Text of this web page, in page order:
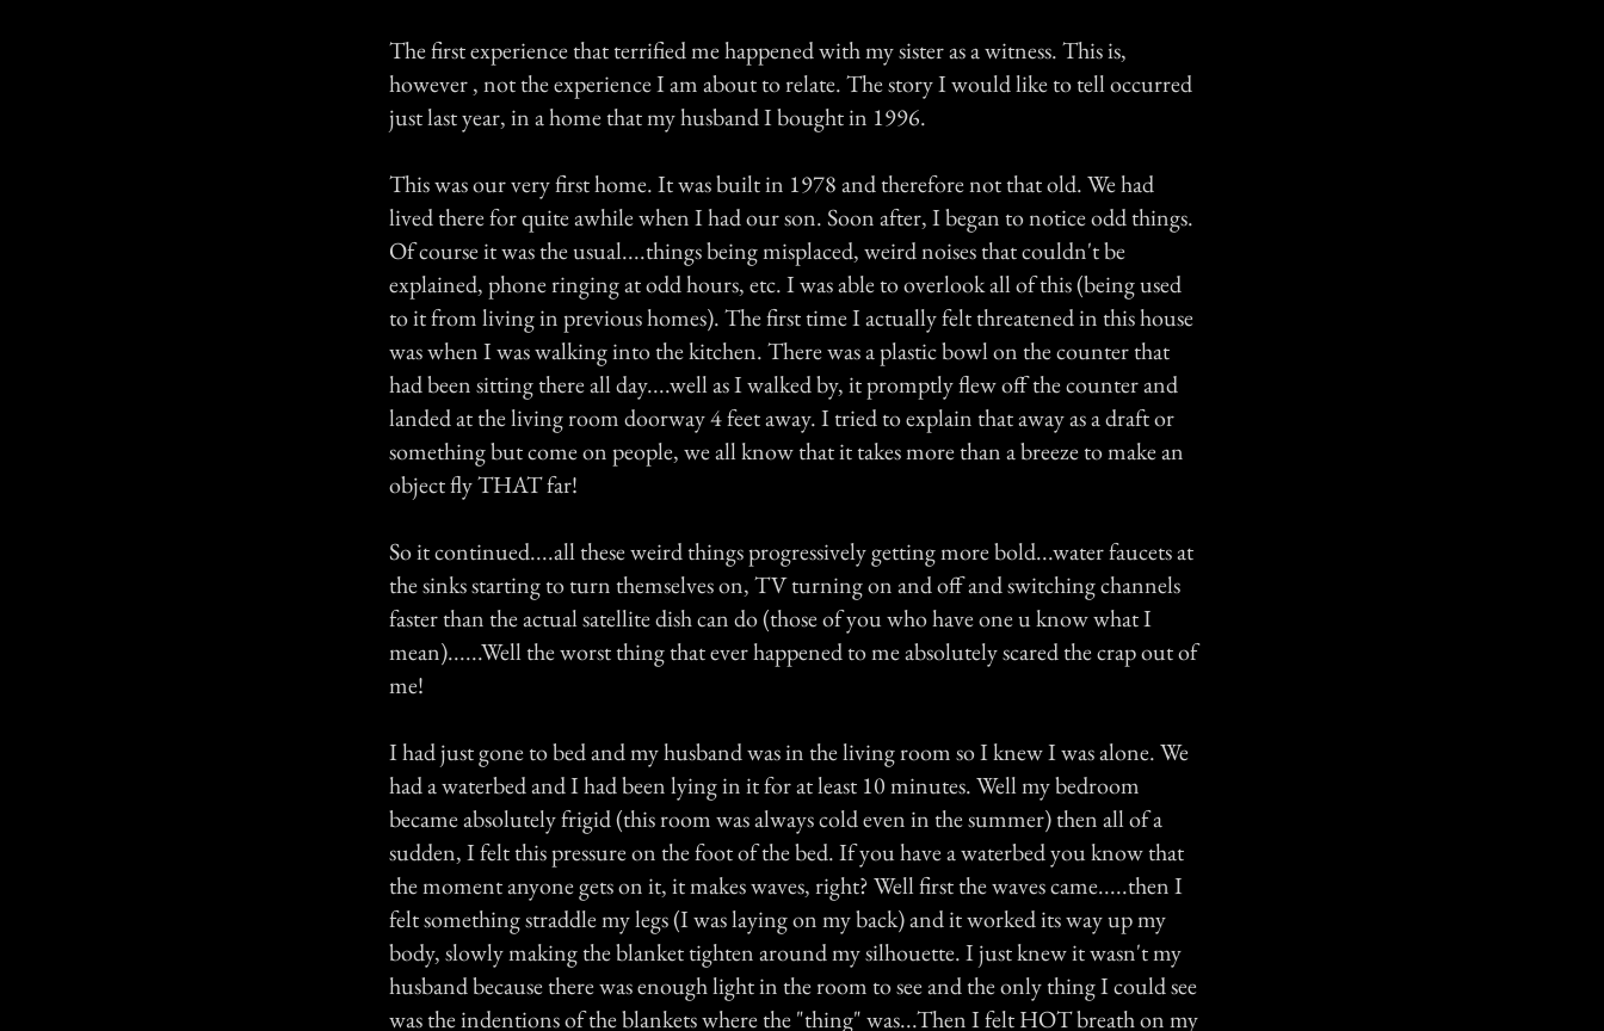
The first experience that terrified me happened with my sister as a witness. This is,
however , not the experience I am about to relate. The story I would like to tell occurred
just last year, in a home that my husband I bought in 1996.
This was our very first home. It was built in 1978 and therefore not that old. We had
lived there for quite awhile when I had our son. Soon after, I began to notice odd things.
Of course it was the usual....things being misplaced, weird noises that couldn't be
explained, phone ringing at odd hours, etc. I was able to overlook all of this (being used
to it from living in previous homes). The first time I actually felt threatened in this house
was when I was walking into the kitchen. There was a plastic bowl on the counter that
had been sitting there all day....well as I walked by, it promptly flew off the counter and
landed at the living room doorway 4 feet away. I tried to explain that away as a draft or
something but come on people, we all know that it takes more than a breeze to make an
object fly THAT far!
So it continued....all these weird things progressively getting more bold...water faucets at
the sinks starting to turn themselves on, TV turning on and off and switching channels
faster than the actual satellite dish can do (those of you who have one u know what I
mean)......Well the worst thing that ever happened to me absolutely scared the crap out of
me!
I had just gone to bed and my husband was in the living room so I knew I was alone. We
had a waterbed and I had been lying in it for at least 10 minutes. Well my bedroom
became absolutely frigid (this room was always cold even in the summer) then all of a
sudden, I felt this pressure on the foot of the bed. If you have a waterbed you know that
the moment anyone gets on it, it makes waves, right? Well first the waves came.....then I
felt something straddle my legs (I was laying on my back) and it worked its way up my
body, slowly making the blanket tighten around my silhouette. I just knew it wasn't my
husband because there was enough light in the room to see and the only thing I could see
was the indentions of the blankets where the "thing" was...Then I felt HOT breath on my